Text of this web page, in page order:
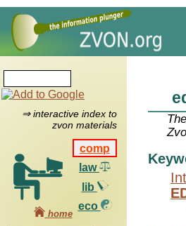
⇒ interactive index to
zvon materials
comp
law
lib
eco
home